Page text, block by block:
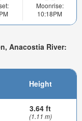
Moonrise:
10:18PM
Anacostia River:
Height
3.64 ft
(1.11 m)